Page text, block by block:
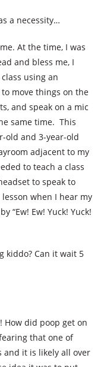
a necessity…
At the time, I was
and bless me, I
using an
move things on the
and speak on a mic
same time. This
old and 3-year-old
adjacent to my
to teach a class
to speak to
when I hear my
“Ew! Ew! Yuck! Yuck!
kiddo? Can it wait 5
How did poop get on
that one of
and it is likely all over